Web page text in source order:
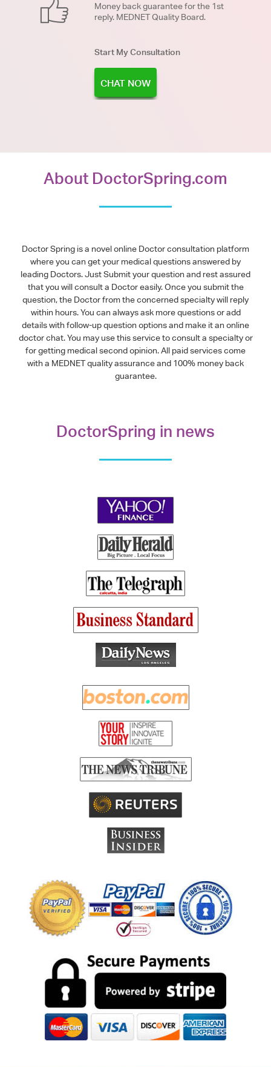
Money back guarantee for the 1st
reply. MEDNET Quality Board.
Start My Consultation
CHAT NOW
About DoctorSpring.com
Doctor Spring is a novel online Doctor consultation platform
where you can get your medical questions answered by
leading Doctors. Just Submit your question and rest assured
that you will consult a Doctor easily. Once you submit the
question, the Doctor from the concerned specialty will reply
within hours. You can always ask more questions or add
details with follow-up question options and make it an online
doctor chat. You may use this service to consult a specialty or
for getting medical second opinion. All paid services come
with a MEDNET quality assurance and 100% money back
guarantee.
DoctorSpring in news